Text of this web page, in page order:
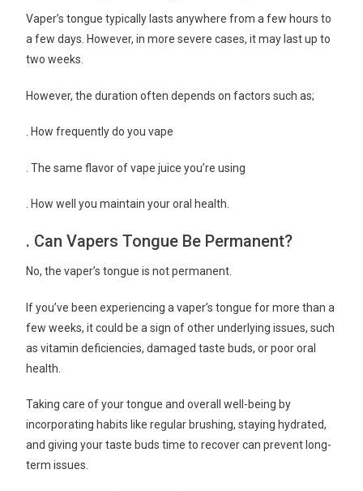
Vaper’s tongue typically lasts anywhere from a few hours to
a few days. However, in more severe cases, it may last up to
two weeks.
However, the duration often depends on factors such as;
. How frequently do you vape
. The same flavor of vape juice you’re using
. How well you maintain your oral health.
. Can Vapers Tongue Be Permanent?
No, the vaper’s tongue is not permanent.
If you’ve been experiencing a vaper’s tongue for more than a
few weeks, it could be a sign of other underlying issues, such
as vitamin deficiencies, damaged taste buds, or poor oral
health.
Taking care of your tongue and overall well-being by
incorporating habits like regular brushing, staying hydrated,
and giving your taste buds time to recover can prevent long-
term issues.